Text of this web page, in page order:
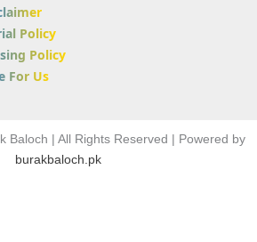
Policy
Policy
For Us
Baloch | All Rights Reserved | Powered by
burakbaloch.pk